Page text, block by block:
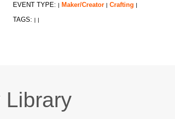
EVENT TYPE: | Maker/Creator | Crafting |
TAGS: | |
Library